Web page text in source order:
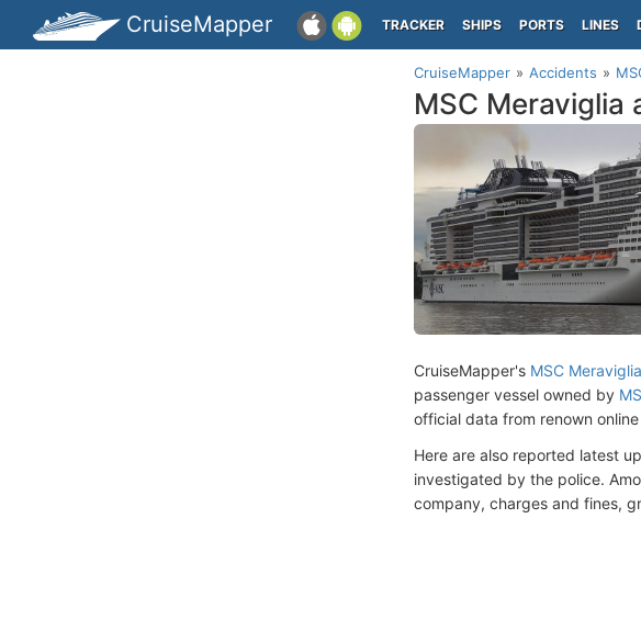
CruiseMapper TRACKER SHIPS PORTS LINES
CruiseMapper Accidents
MSC
CruiseMapper's MSC Meraviglia
passenger vessel owned by
official data from renown
Here are also reported latest
investigated by the police.
company, charges and fines,